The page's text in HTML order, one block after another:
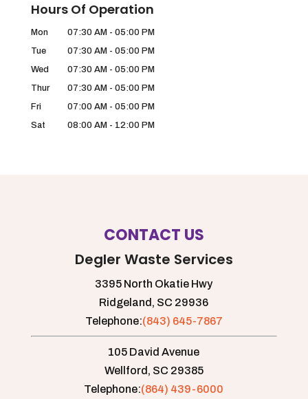
Hours Of Operation
Mon 07:30 AM - 05:00 PM
Tue
07:30 AM - 05:00 PM
Wed
07:30 AM - 05:00 PM
Thur
07:30 AM - 05:00 PM
Fri
07:00 AM - 05:00 PM
Sat
08:00 AM - 12:00 PM
CONTACT US
Degler Waste Services
3395 North Okatie Hwy
Ridgeland, SC 29936
Telephone:(843) 645-7867
105 David Avenue
Wellford, SC 29385
Telephone:(864) 439-6000